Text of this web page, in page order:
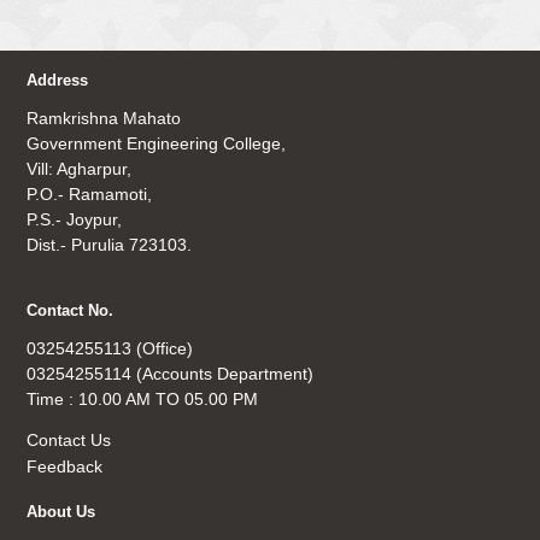
Address
Ramkrishna Mahato
Government Engineering College,
Vill: Agharpur,
P.O.- Ramamoti,
P.S.- Joypur,
Dist.- Purulia 723103.
Contact No.
03254255113 (Office)
03254255114 (Accounts Department)
Time : 10.00 AM TO 05.00 PM
Contact Us
Feedback
About Us